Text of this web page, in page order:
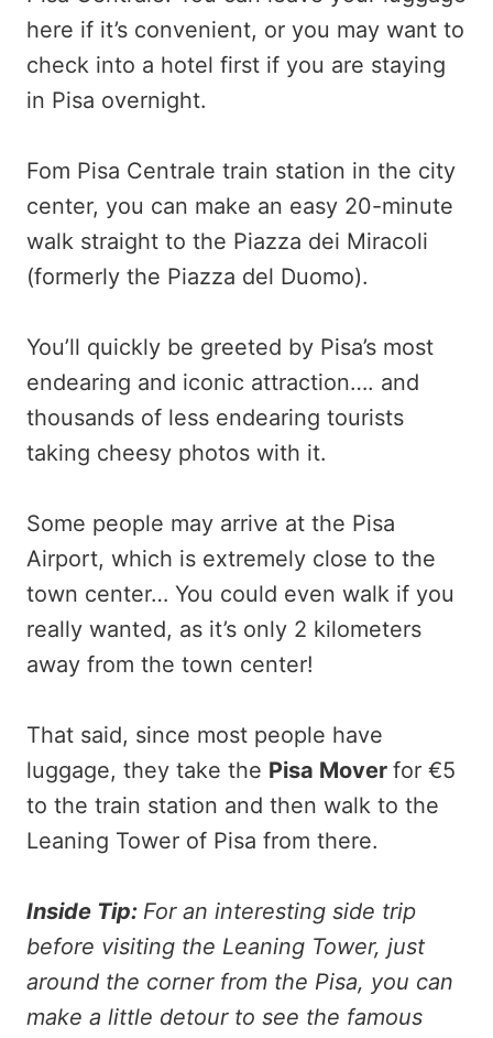
here if it’s convenient, or you may want to
check into a hotel first if you are staying
in Pisa overnight.
Fom Pisa Centrale train station in the city
center, you can make an easy 20-minute
walk straight to the Piazza dei Miracoli
(formerly the Piazza del Duomo).
You’ll quickly be greeted by Pisa’s most
endearing and iconic attraction…. and
thousands of less endearing tourists
taking cheesy photos with it.
Some people may arrive at the Pisa
Airport, which is extremely close to the
town center… You could even walk if you
really wanted, as it’s only 2 kilometers
away from the town center!
That said, since most people have
luggage, they take the Pisa Mover for €5
to the train station and then walk to the
Leaning Tower of Pisa from there.
Inside Tip: For an interesting side trip
before visiting the Leaning Tower, just
around the corner from the Pisa, you can
make a little detour to see the famous